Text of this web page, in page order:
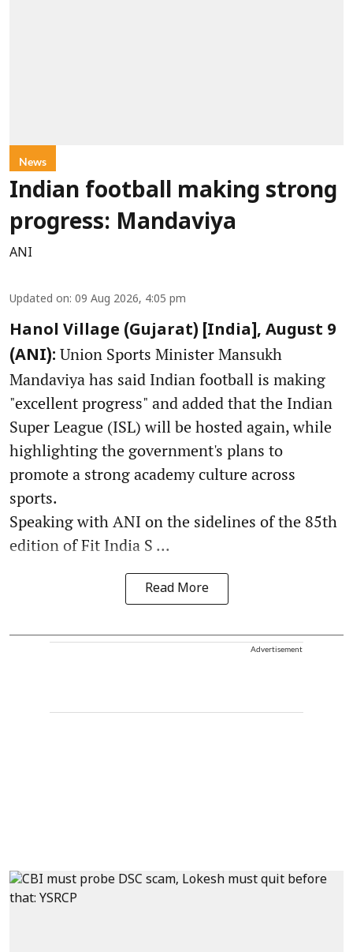
News
Indian football making strong
progress: Mandaviya
ANI
Updated on: 09 Aug 2026, 4:05 pm
Hanol Village (Gujarat) [India], August 9
(ANI): Union Sports Minister Mansukh
Mandaviya has said Indian football is making
"excellent progress" and added that the Indian
Super League (ISL) will be hosted again, while
highlighting the government's plans to
promote a strong academy culture across
sports.
Speaking with ANI on the sidelines of the 85th
edition of Fit India S ...
Read More
Advertisement